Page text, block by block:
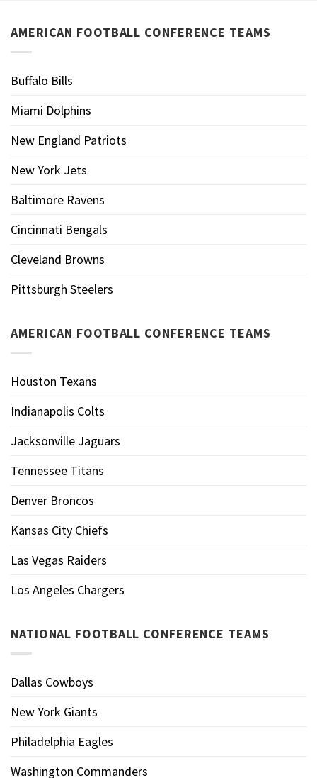
AMERICAN FOOTBALL CONFERENCE TEAMS
Buffalo Bills
Miami Dolphins
New England Patriots
New York Jets
Baltimore Ravens
Cincinnati Bengals
Cleveland Browns
Pittsburgh Steelers
AMERICAN FOOTBALL CONFERENCE TEAMS
Houston Texans
Indianapolis Colts
Jacksonville Jaguars
Tennessee Titans
Denver Broncos
Kansas City Chiefs
Las Vegas Raiders
Los Angeles Chargers
NATIONAL FOOTBALL CONFERENCE TEAMS
Dallas Cowboys
New York Giants
Philadelphia Eagles
Washington Commanders